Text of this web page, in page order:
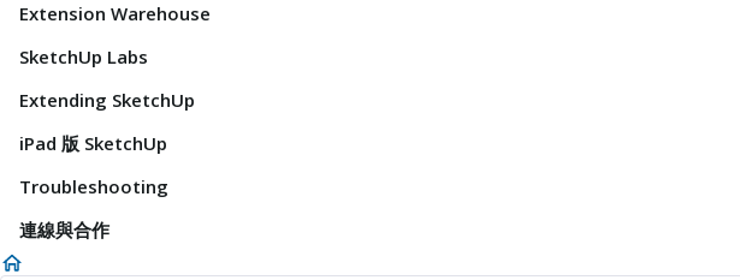
Extension Warehouse
SketchUp Labs
Extending SketchUp
iPad 版 SketchUp
Troubleshooting
連線與合作